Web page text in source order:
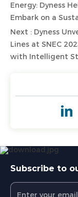
Energy: Dyness
Embark on a
Next : Dyness
Lines at SNEC
with Intelligent
Subscribe to